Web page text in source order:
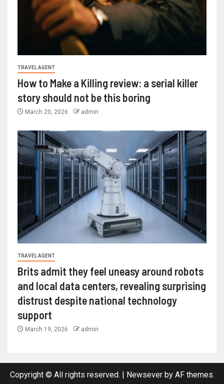
TRAVEL AGENT
How to Make a Killing review: a serial killer
story should not be this boring
March 20, 2026 admin
TRAVEL AGENT
Brits admit they feel uneasy around robots
and local data centers, revealing surprising
distrust despite national technology
support
March 19, 2026 admin
Copyright © All rights reserved. Newseverby AF themes.